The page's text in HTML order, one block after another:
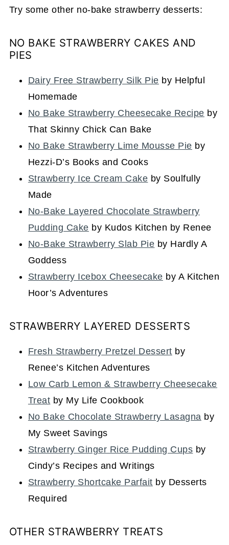
Try some other no-bake strawberry desserts:
NO BAKE STRAWBERRY CAKES AND
PIES
Dairy Free Strawberry Silk Pie by Helpful
Homemade
No Bake Strawberry Cheesecake Recipe by
That Skinny Chick Can Bake
No Bake Strawberry Lime Mousse Pie by
Hezzi-D’s Books and Cooks
Strawberry Ice Cream Cake by Soulfully
Made
No-Bake Layered Chocolate Strawberry
Pudding Cake by Kudos Kitchen by Renee
No-Bake Strawberry Slab Pie by Hardly A
Goddess
Strawberry Icebox Cheesecake by A Kitchen
Hoor’s Adventures
STRAWBERRY LAYERED DESSERTS
Fresh Strawberry Pretzel Dessert by
Renee’s Kitchen Adventures
Low Carb Lemon & Strawberry Cheesecake
Treat by My Life Cookbook
No Bake Chocolate Strawberry Lasagna by
My Sweet Savings
Strawberry Ginger Rice Pudding Cups by
Cindy’s Recipes and Writings
Strawberry Shortcake Parfait by Desserts
Required
OTHER STRAWBERRY TREATS